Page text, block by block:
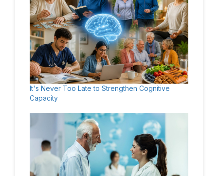
It's Never Too Late to Strengthen Cognitive
Capacity